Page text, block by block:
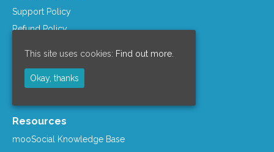
Support Policy
Refund Policy
License Agreement
Resources
mooSocial Knowledge Base
This site uses cookies: Find out more.
Okay, thanks